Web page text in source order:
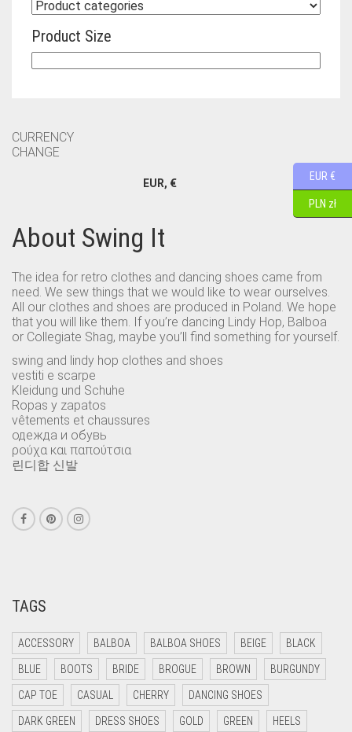
Product Size
CURRENCY
CHANGE
EUR, €
About Swing It
The idea for retro clothes and dancing shoes came from
need. We sew things that we would like to wear ourselves.
All our clothes and shoes are produced in Poland. We hope
that you will like them. If you’re dancing Lindy Hop, Balboa
or Collegiate Shag, maybe you’ll find something for yourself.
swing and lindy hop clothes and shoes
vestiti e scarpe
Kleidung und Schuhe
Ropas y zapatos
vêtements et chaussures
одежда и обувь
ρούχα και παπούτσια
린디합 신발
TAGS
ACCESSORY BALBOA BALBOA SHOES BEIGE BLACK
BLUE BOOTS BRIDE BROGUE BROWN BURGUNDY
CAP TOE CASUAL CHERRY DANCING SHOES
DARK GREEN DRESS SHOES GOLD GREEN HEELS
EUR €
PLN zł